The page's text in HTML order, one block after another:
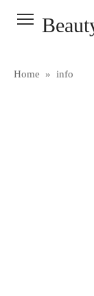
Home » info